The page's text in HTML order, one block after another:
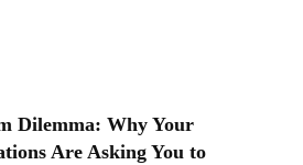
Dilemma: Why Your
Are Asking You to